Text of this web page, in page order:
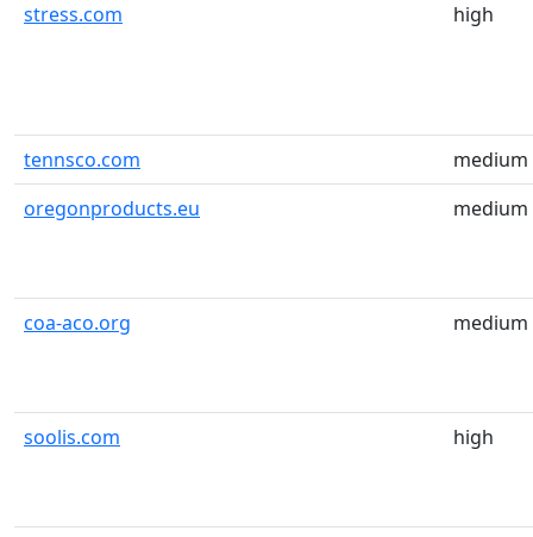
stress.com high
tennsco.com
medium
oregonproducts.eu
medium
coa-aco.org medium
soolis.com high